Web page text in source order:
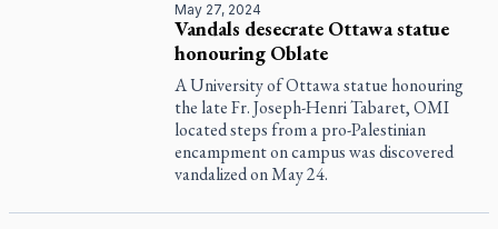
May 27, 2024
Vandals desecrate Ottawa statue
honouring Oblate
A University of Ottawa statue honouring
the late Fr. Joseph-Henri Tabaret, OMI
located steps from a pro-Palestinian
encampment on campus was discovered
vandalized on May 24.